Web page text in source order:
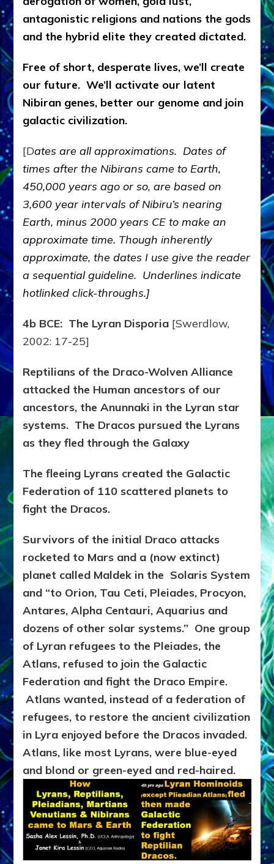
antagonistic religions and nations the gods
and the hybrid elite they created dictated.
Free of short, desperate lives, we’ll create
our future. We’ll activate our latent
Nibiran genes, better our genome and join
galactic civilization.
[Dates are all approximations. Dates of
times after the Nibirans came to Earth,
450,000 years ago or so, are based on
3,600 year intervals of Nibiru’s nearing
Earth, minus 2000 years CE to make an
approximate time. Though inherently
approximate, the dates I use give the reader
a sequential guideline. Underlines indicate
hotlinked click-throughs.]
4b BCE: The Lyran Disporia [Swerdlow,
2002: 17-25]
Reptilians of the Draco-Wolven Alliance
attacked the Human ancestors of our
ancestors, the Anunnaki in the Lyran star
systems. The Dracos pursued the Lyrans
as they fled through the Galaxy
The fleeing Lyrans created the Galactic
Federation of 110 scattered planets to
fight the Dracos.
Survivors of the initial Draco attacks
rocketed to Mars and a (now extinct)
planet called Maldek in the Solaris System
and “to Orion, Tau Ceti, Pleiades, Procyon,
Antares, Alpha Centauri, Aquarius and
dozens of other solar systems.” One group
of Lyran refugees to the Pleiades, the
Atlans, refused to join the Galactic
Federation and fight the Draco Empire.
Atlans wanted, instead of a federation of
refugees, to restore the ancient civilization
in Lyra enjoyed before the Dracos invaded.
Atlans, like most Lyrans, were blue-eyed
and blond or green-eyed and red-haired.